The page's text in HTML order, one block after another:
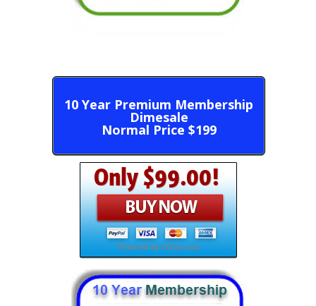
10 Year Premium Membership
Dimesale
Normal Price $199